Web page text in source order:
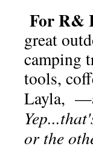
For R&
great
camping
tools,
Layla,
or the